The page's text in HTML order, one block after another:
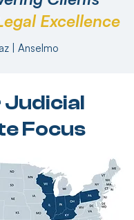
Excellence
| Anselmo
Judicial
Focus